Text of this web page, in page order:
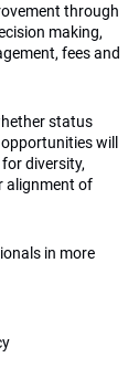
through
making,
fees and
status
will
diversity,
alignment of
in more